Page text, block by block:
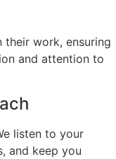
their work, ensuring
and attention to
listen to your
and keep you